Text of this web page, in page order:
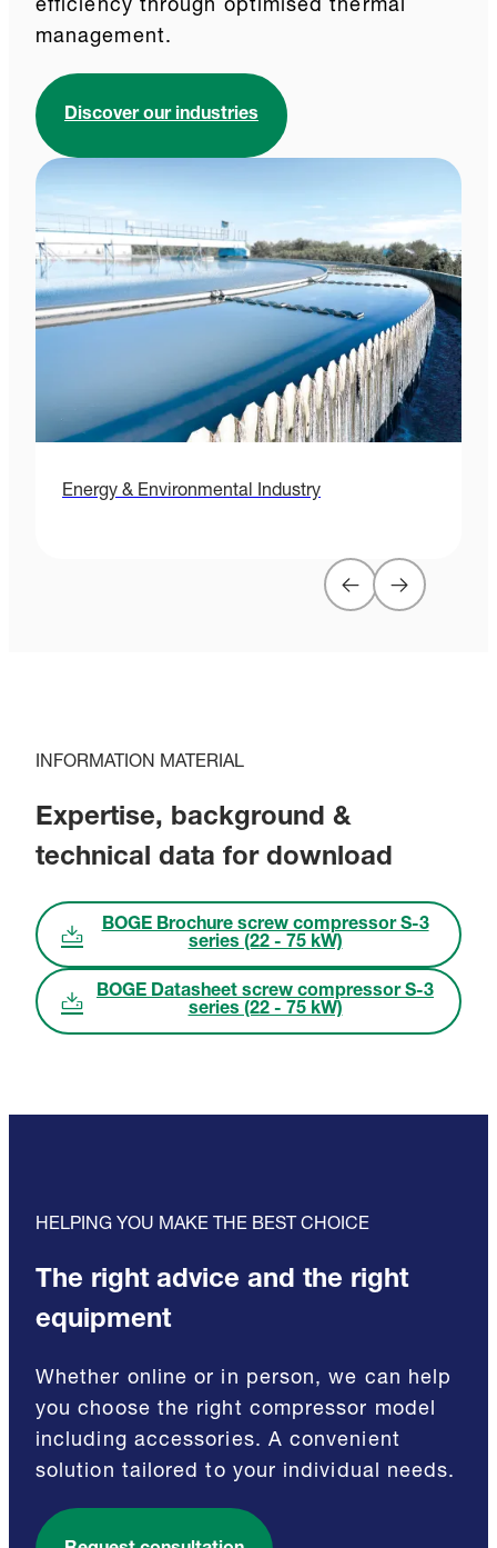
efficiency through optimised thermal
management.
Discover our industries
Energy & Environmental Industry
INFORMATION MATERIAL
Expertise, background &
technical data for download
BOGE Brochure screw compressor S-3
series (22 - 75 kW)
BOGE Datasheet screw compressor S-3
series (22 - 75 kW)
HELPING YOU MAKE THE BEST CHOICE
The right advice and the right
equipment
Whether online or in person, we can help
you choose the right compressor model
including accessories. A convenient
solution tailored to your individual needs.